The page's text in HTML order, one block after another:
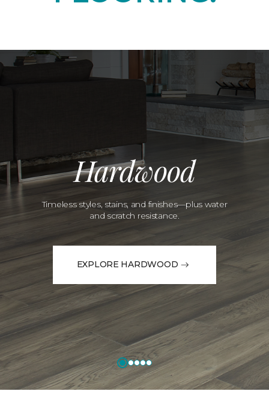
Hardwood
Timeless styles, stains, and finishes—plus water
and scratch resistance.
EXPLORE HARDWOOD